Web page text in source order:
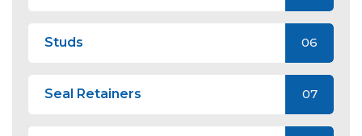
Studs 06
Seal Retainers 07